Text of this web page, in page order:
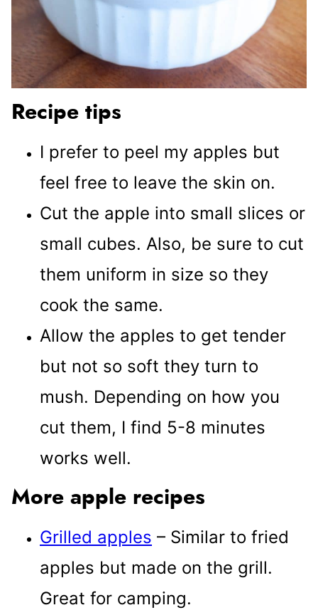
Recipe tips
I prefer to peel my apples but
feel free to leave the skin on.
Cut the apple into small slices or
small cubes. Also, be sure to cut
them uniform in size so they
cook the same.
Allow the apples to get tender
but not so soft they turn to
mush. Depending on how you
cut them, I find 5-8 minutes
works well.
More apple recipes
Grilled apples – Similar to fried
apples but made on the grill.
Great for camping.